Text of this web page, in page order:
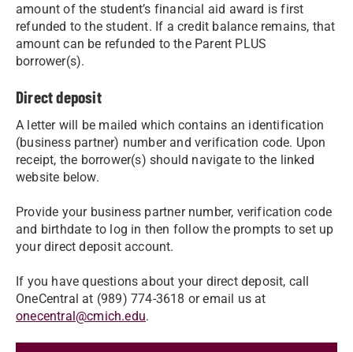
amount of the student’s financial aid award is first
refunded to the student. If a credit balance remains, that
amount can be refunded to the Parent PLUS
borrower(s).
Direct deposit
A letter will be mailed which contains an identification
(business partner) number and verification code. Upon
receipt, the borrower(s) should navigate to the linked
website below.
Provide your business partner number, verification code
and birthdate to log in then follow the prompts to set up
your direct deposit account.
If you have questions about your direct deposit, call
OneCentral at (989) 774-3618 or email us at
onecentral@cmich.edu.